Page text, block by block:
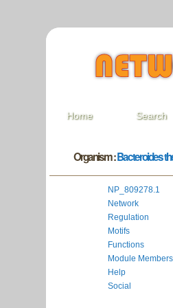
Home Search
Organism :Bacteroides
NP_809278.1
Network
Regulation
Motifs
Functions
Module Members
Help
Social